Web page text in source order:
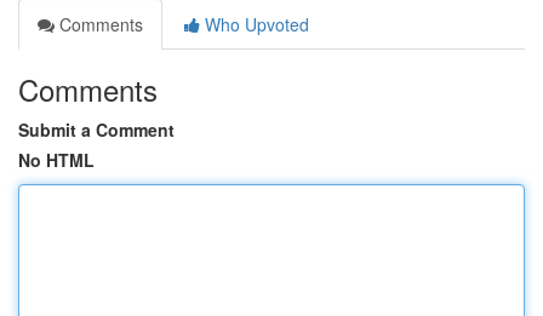
Comments
Who Upvoted
Comments
Submit a Comment
No HTML